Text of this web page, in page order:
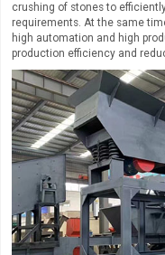
crushing of stones to
requirements. At the same
high automation and high
production efficiency and